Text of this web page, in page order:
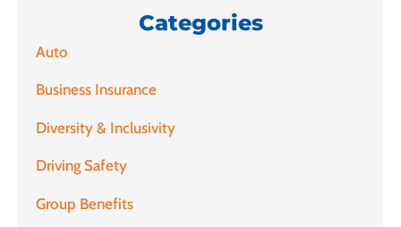
Categories
Auto
Business Insurance
Diversity & Inclusivity
Driving Safety
Group Benefits